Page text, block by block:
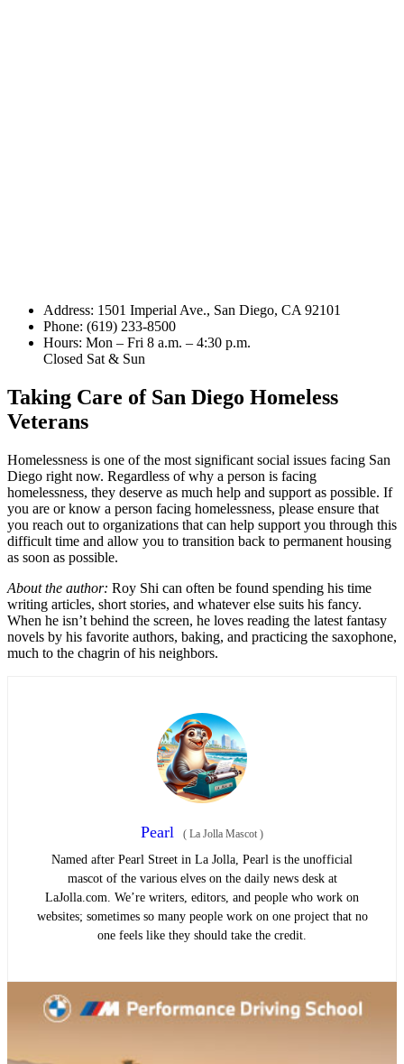
Address: 1501 Imperial Ave., San Diego, CA 92101
Phone: (619) 233-8500
Hours: Mon – Fri 8 a.m. – 4:30 p.m.
Closed Sat & Sun
Taking Care of San Diego Homeless
Veterans
Homelessness is one of the most significant social issues facing San
Diego right now. Regardless of why a person is facing
homelessness, they deserve as much help and support as possible. If
you are or know a person facing homelessness, please ensure that
you reach out to organizations that can help support you through this
difficult time and allow you to transition back to permanent housing
as soon as possible.
About the author: Roy Shi can often be found spending his time
writing articles, short stories, and whatever else suits his fancy.
When he isn’t behind the screen, he loves reading the latest fantasy
novels by his favorite authors, baking, and practicing the saxophone,
much to the chagrin of his neighbors.
Pearl ( La Jolla Mascot )
Named after Pearl Street in La Jolla, Pearl is the unofficial
mascot of the various elves on the daily news desk at
LaJolla.com. We’re writers, editors, and people who work on
websites; sometimes so many people work on one project that no
one feels like they should take the credit.